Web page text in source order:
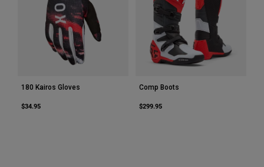
180 Kairos Gloves
$34.95
Comp Boots
$299.95